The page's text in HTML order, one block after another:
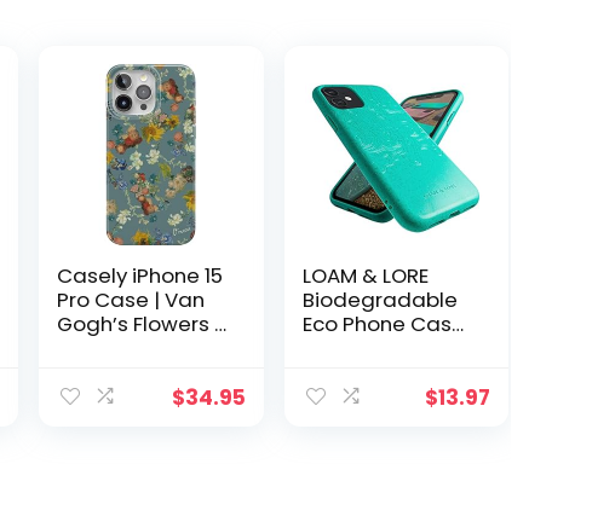
Casely iPhone 15
Pro Case | Van
Gogh’s Flowers |
Anniversary |
$34.95
LOAM & LORE
Biodegradable
Eco Phone Case
Silicone
$13.97